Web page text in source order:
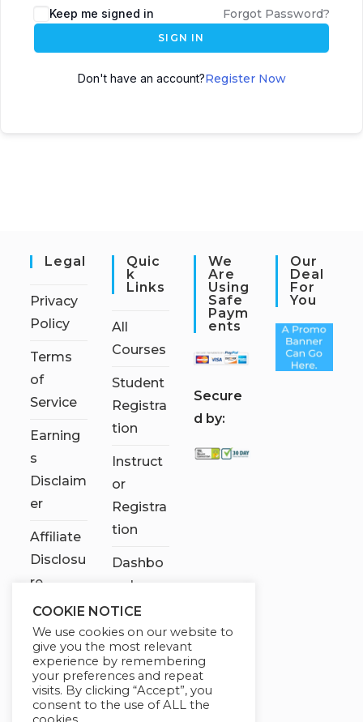
Keep me signed in Forgot Password?
SIGN IN
Don't have an account?Register Now
Legal
Privacy
Policy
Terms
of
Service
Earning
s
Disclaim
er
Affiliate
Disclosu
re
Quic
K
Links
All
Courses
Student
Registra
tion
Instruct
or
Registra
tion
Dashbo
ard
Contact
Us
My
account
We
Are
Using
Safe
Paym
Ents
Secure
d by:
Our
Deal
For
You
COOKIE NOTICE
We use cookies on our website to
give you the most relevant
experience by remembering
your preferences and repeat
visits. By clicking “Accept”, you
consent to the use of ALL the